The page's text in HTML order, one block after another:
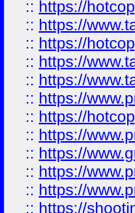
:: https://
:: https://
:: https://
:: https://
:: https://
:: https://
:: https://
:: https://
:: https://
:: https://
:: https://
:: https://